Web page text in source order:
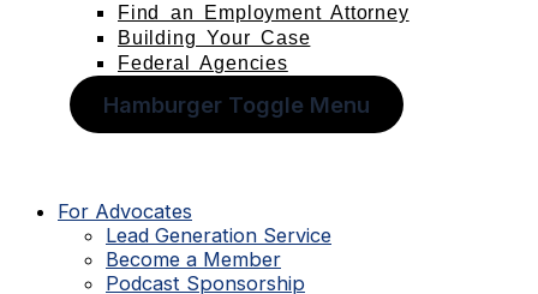
Find an Employment Attorney
Building Your Case
Federal Agencies
Hamburger Toggle Menu
For Advocates
Lead Generation Service
Become a Member
Podcast Sponsorship